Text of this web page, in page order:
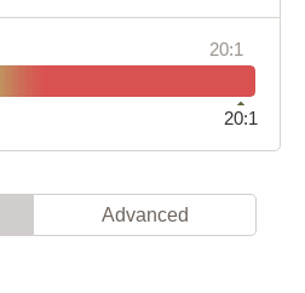
20:1
20:1
Advanced